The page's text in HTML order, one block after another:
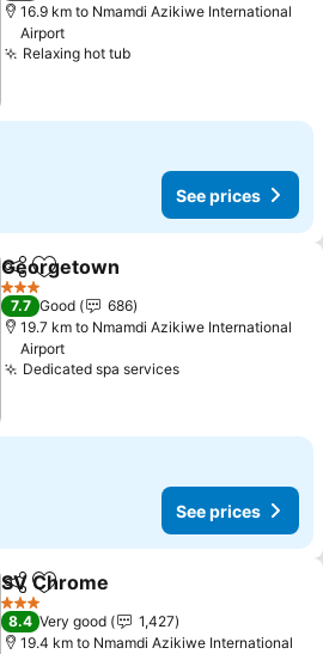
16.9 km to Nmamdi Azikiwe International
Airport
Relaxing hot tubSee prices
See prices
ShareAdd to favorites
Georgetown
3 Stars
7.7 Good
686
19.7 km to Nmamdi Azikiwe International
Airport
Dedicated spa servicesSee prices
See prices
ShareAdd to favorites
SV Chrome
3 Stars
8.4 Very good
1,427
19.4 km to Nmamdi Azikiwe International